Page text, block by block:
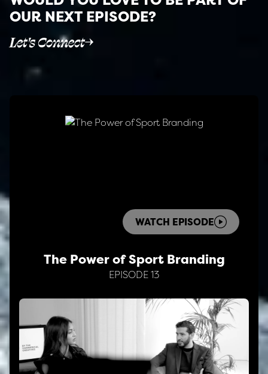
OUR NEXT EPISODE?
Let's Connect
WATCH EPISODE
The Power of Sport Branding
EPISODE 13